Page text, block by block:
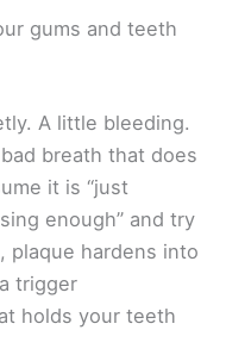
gums and teeth
A little bleeding.
breath that does
it is “just
enough” and try
plaque hardens into
trigger
holds your teeth